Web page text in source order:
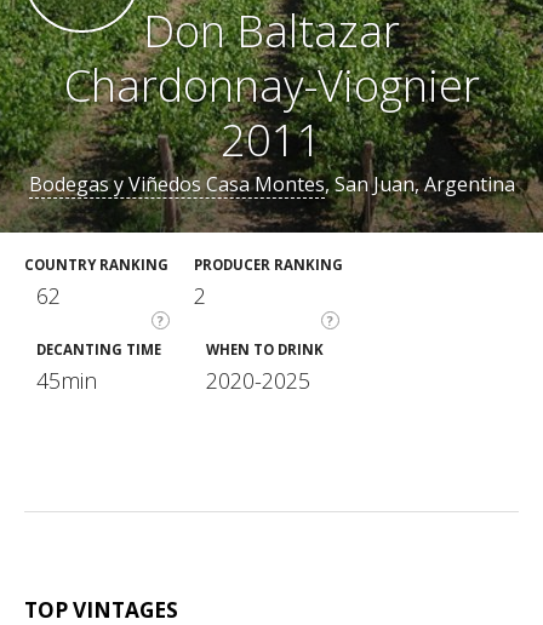
Don Baltazar
Chardonnay-Viognier
2011
Bodegas y Viñedos Casa Montes, San Juan, Argentina
COUNTRY RANKING
?
62
PRODUCER RANKING
?
2
DECANTING TIME
45min
WHEN TO DRINK
2020-2025
TOP VINTAGES